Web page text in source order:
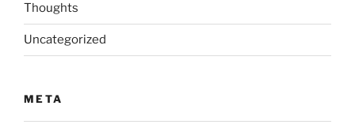
Thoughts
Uncategorized
META